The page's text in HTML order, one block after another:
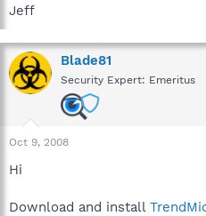
Jeff
Blade81
Security Expert: Emeritus
Oct 9, 2008
Hi
Download and install